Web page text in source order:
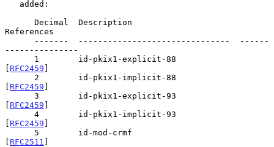
References
---------------
[ RFC2459 ]
[ RFC2459 ]
[ RFC2459 ]
[ RFC2459 ]
[ RFC2511 ]